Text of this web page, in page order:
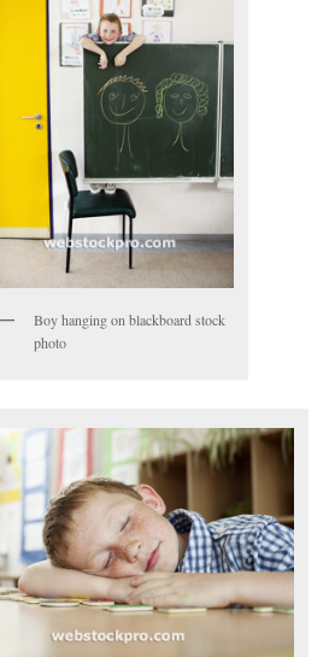
Boy hanging on blackboard stock
photo